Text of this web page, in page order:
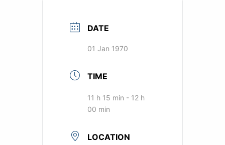
DATE
01 Jan 1970
TIME
11 h 15 min - 12 h
00 min
LOCATION